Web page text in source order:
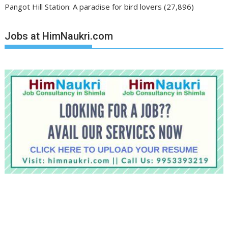
Pangot Hill Station: A paradise for bird lovers (27,896)
Jobs at HimNaukri.com